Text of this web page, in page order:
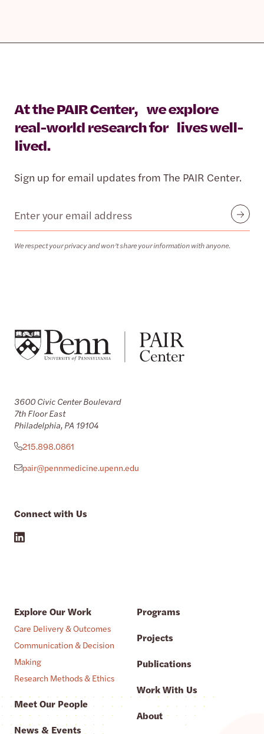
At the PAIR Center, we explore
real-world research for lives well-
lived.
Sign up for email updates from The PAIR Center.
Email
We respect your privacy and won’t share your information with anyone.
Submit
3600 Civic Center Boulevard
7th Floor East
Philadelphia, PA 19104
215.898.0861
pair@pennmedicine.upenn.edu
Connect with Us
Explore Our Work
Care Delivery & Outcomes
Communication & Decision
Making
Research Methods & Ethics
Meet Our People
News & Events
Programs
Projects
Publications
Work With Us
About